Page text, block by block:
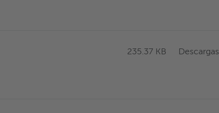
235.37 KB Descargas